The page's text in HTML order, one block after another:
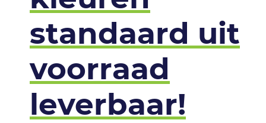
standaard uit
voorraad
leverbaar!